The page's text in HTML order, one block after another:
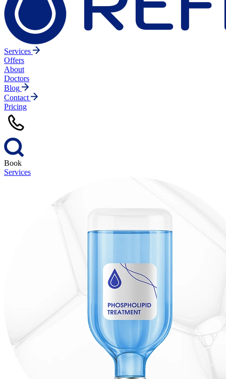
Services
Offers
About
Doctors
Blog
Contact
Pricing
Book
Services